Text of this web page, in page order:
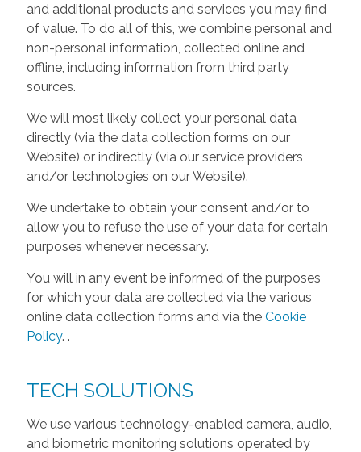
and additional products and services you may find
of value. To do all of this, we combine personal and
non-personal information, collected online and
offline, including information from third party
sources.
We will most likely collect your personal data
directly (via the data collection forms on our
Website) or indirectly (via our service providers
and/or technologies on our Website).
We undertake to obtain your consent and/or to
allow you to refuse the use of your data for certain
purposes whenever necessary.
You will in any event be informed of the purposes
for which your data are collected via the various
online data collection forms and via the Cookie
Policy. .
TECH SOLUTIONS
We use various technology-enabled camera, audio,
and biometric monitoring solutions operated by